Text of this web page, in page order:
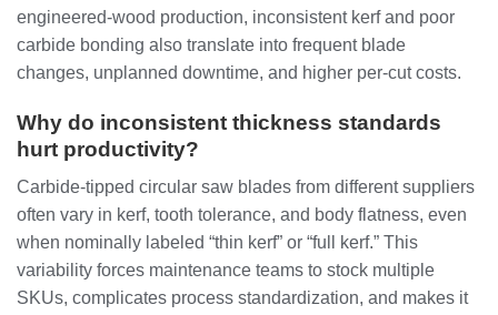
engineered‑wood production, inconsistent kerf and poor
carbide bonding also translate into frequent blade
changes, unplanned downtime, and higher per‑cut costs.
Why do inconsistent thickness standards
hurt productivity?
Carbide‑tipped circular saw blades from different suppliers
often vary in kerf, tooth tolerance, and body flatness, even
when nominally labeled “thin kerf” or “full kerf.” This
variability forces maintenance teams to stock multiple
SKUs, complicates process standardization, and makes it